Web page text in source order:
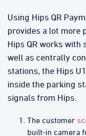
Using Hips QR
provides a lot more
Hips QR works with
well as centrally
stations, the Hips
inside the parking
signals from Hips.
The customer
built-in camera